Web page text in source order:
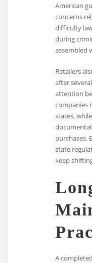
American
concerns
difficulty
during
assembled
Retailers
after
attention
companies
states,
purchases.
state
keep
A